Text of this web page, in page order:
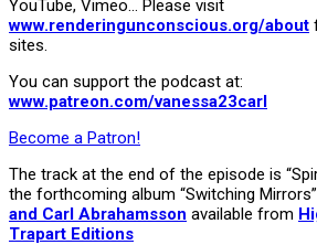
YouTube, Vimeo… Please visit
www.renderingunconscious.org/about
sites.
You can support the podcast at:
www.patreon.com/vanessa23carl
Become a Patron!
The track at the end of the episode is
the forthcoming album “Switching
and Carl Abrahamsson available from
Trapart Editions